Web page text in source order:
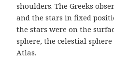
shoulders. The Greeks
and the stars in fixed
the stars were on the
sphere, the celestial
Atlas.